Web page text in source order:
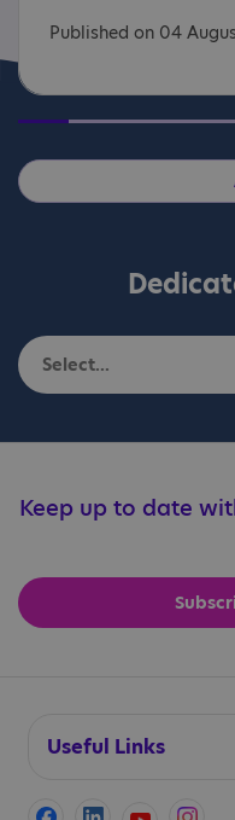
Published on 04
Select...
Education professionals
Families
Keep up to date
Useful Links